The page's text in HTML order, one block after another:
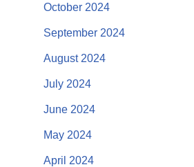
October 2024
September 2024
August 2024
July 2024
June 2024
May 2024
April 2024